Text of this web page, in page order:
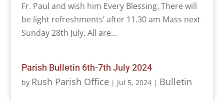
Fr. Paul and wish him Every Blessing. There will
be light refreshments’ after 11.30 am Mass next
Sunday 28th July. All are...
Parish Bulletin 6th-7th July 2024
by Rush Parish Office| Jul 5, 2024| Bulletin